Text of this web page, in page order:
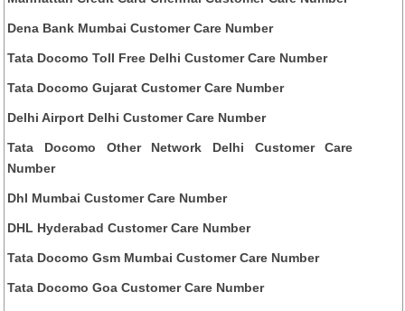
Dena Bank Mumbai Customer Care Number
Tata Docomo Toll Free Delhi Customer Care Number
Tata Docomo Gujarat Customer Care Number
Delhi Airport Delhi Customer Care Number
Tata Docomo Other Network Delhi Customer Care
Number
Dhl Mumbai Customer Care Number
DHL Hyderabad Customer Care Number
Tata Docomo Gsm Mumbai Customer Care Number
Tata Docomo Goa Customer Care Number